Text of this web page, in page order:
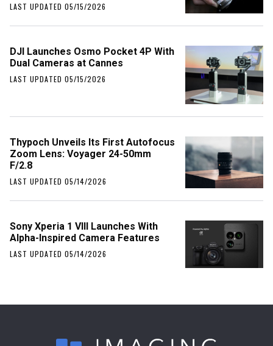
LAST UPDATED 05/15/2026
DJI Launches Osmo Pocket 4P With
Dual Cameras at Cannes
LAST UPDATED 05/15/2026
Thypoch Unveils Its First Autofocus
Zoom Lens: Voyager 24-50mm
F/2.8
LAST UPDATED 05/14/2026
Sony Xperia 1 VIII Launches With
Alpha-Inspired Camera Features
LAST UPDATED 05/14/2026